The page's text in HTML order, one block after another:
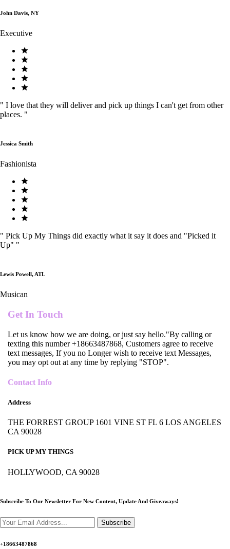
John Davis, NY
Executive
" I love that they will deliver and pick up things I can't get from other
places. "
Jessica Smith
Fashionista
" Pick Up My Things did exactly what it say it does and "Picked it
Up" "
Lewis Powell, ATL
Musican
Get In Touch
Let us know how we are doing, or just say hello."By calling or
texting this number +18663487868, Customers agree to receive
text messages, If you no Longer wish to receive text Messages,
you may opt out at any time by replying "STOP".
Contact Info
Address
THE FORREST GROUP 1601 VINE ST FL 6 LOS ANGELES
CA 90028
PICK UP MY THINGS
HOLLYWOOD, CA 90028
Subscribe To Our Newsletter For New Content, Update And Giveaways!
Subscribe
+18663487868